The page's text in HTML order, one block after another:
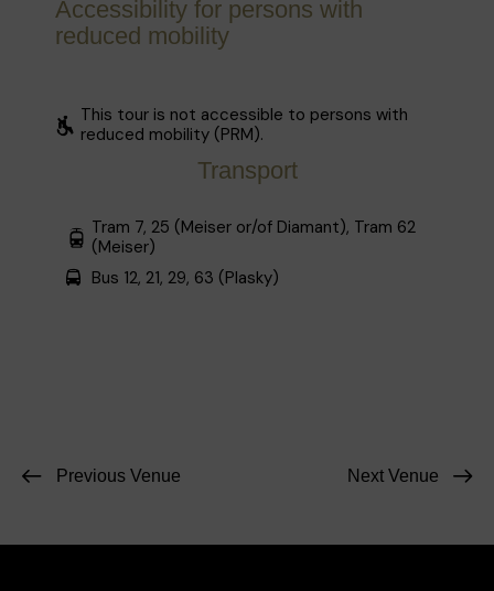
Accessibility for persons with
reduced mobility
This tour is not accessible to persons with
reduced mobility (PRM).
Transport
Tram 7, 25 (Meiser or/of Diamant), Tram 62
(Meiser)
Bus 12, 21, 29, 63 (Plasky)
Previous Venue Next Venue